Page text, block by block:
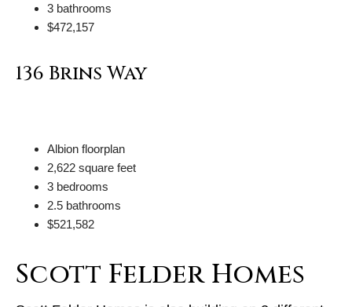
3 bathrooms
$472,157
136 Brins Way
Albion floorplan
2,622 square feet
3 bedrooms
2.5 bathrooms
$521,582
Scott Felder Homes